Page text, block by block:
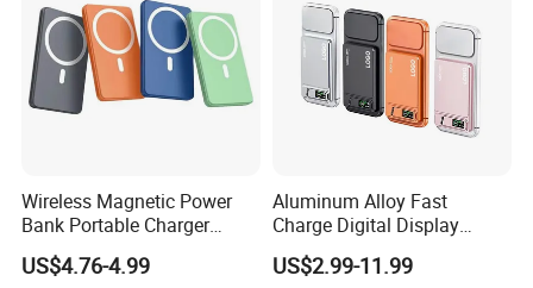
1. PCBA test
2. Polymer battery test
3. 18650 battery test
Wireless Magnetic Power
Bank Portable Charger
Magsafe Gift
US$4.76-4.99
Aluminum Alloy Fast
Charge Digital Display
Magnetic Wireless Charging
Power Bank Custom Logo
US$2.99-11.99